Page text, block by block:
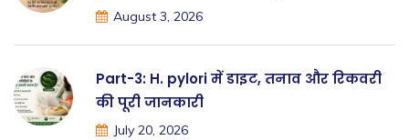
August 3, 2026
Part-3: H. pylori में डाइट, तनाव और रिकवरी
की पूरी जानकारी
July 20, 2026